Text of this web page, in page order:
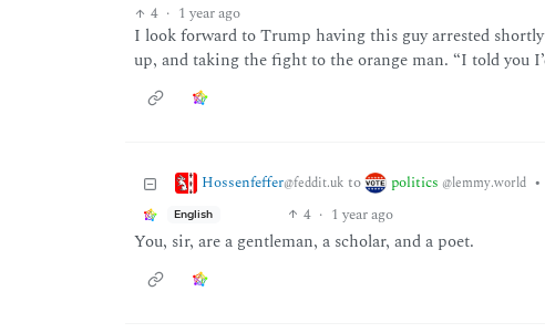
4 · 1 year ago
I look forward to Trump having this guy arrested
up, and taking the fight to the orange man. “I told you
Hossenfeffer@feddit.uk to politics @lemmy.world •
English 4 · 1 year ago
You, sir, are a gentleman, a scholar, and a poet.